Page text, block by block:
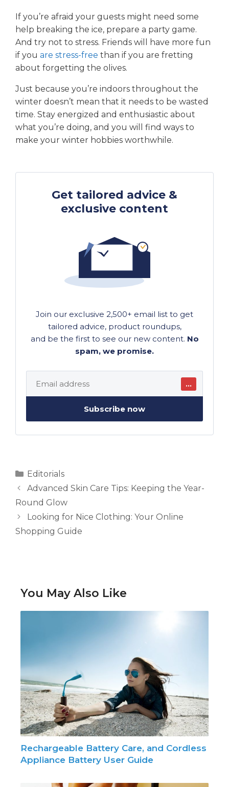
If you’re afraid your guests might need some
help breaking the ice, prepare a party game.
And try not to stress. Friends will have more fun
if you are stress-free than if you are fretting
about forgetting the olives.
Just because you’re indoors throughout the
winter doesn’t mean that it needs to be wasted
time. Stay energized and enthusiastic about
what you’re doing, and you will find ways to
make your winter hobbies worthwhile.
Get tailored advice &
exclusive content
Join our exclusive 2,500+ email list to get
tailored advice, product roundups,
and be the first to see our new content. No
spam, we promise.
…
Subscribe now
Categories
Editorials
Advanced Skin Care Tips: Keeping the Year-
Round Glow
Looking for Nice Clothing: Your Online
Shopping Guide
You May Also Like
Rechargeable Battery Care, and Cordless
Appliance Battery User Guide